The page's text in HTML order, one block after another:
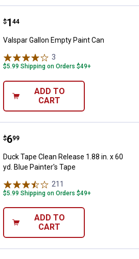
Valspar Gallon Empty Paint Can
Price:
$1
. 44
Valspar Gallon Empty Paint Can
3
$5.99 Shipping on Orders $49+
ADD TO
CART
Duck Tape Clean Release 1.88
Price:
$6
. 99
Duck Tape Clean Release 1.88 in. x 60
yd. Blue Painter's Tape
211
$5.99 Shipping on Orders $49+
ADD TO
CART